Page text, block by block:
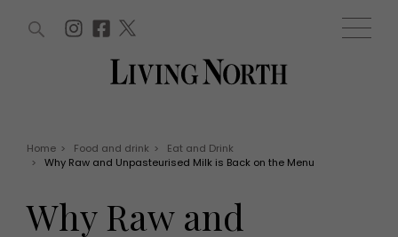
Offers
Fashion
Health and beauty
WIN AND OFFERS (0) EVENTS (0)
Home > Food and drink >
Eat and Drink
>
Why Raw and Unpasteurised Milk is Back on the Menu
Why Raw and